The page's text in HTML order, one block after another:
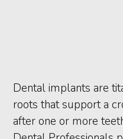
Dental implants are
roots that support a
after one or more